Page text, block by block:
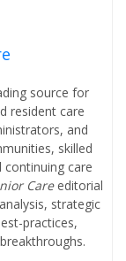
source for
resident care
and
skilled
care
Care editorial
strategic
practices,